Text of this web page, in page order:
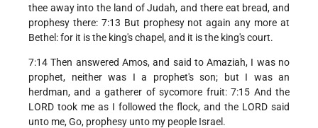
thee away into the land of Judah, and there eat bread, and
prophesy there: 7:13 But prophesy not again any more at
Bethel: for it is the king's chapel, and it is the king's court.
7:14 Then answered Amos, and said to Amaziah, I was no
prophet, neither was I a prophet's son; but I was an
herdman, and a gatherer of sycomore fruit: 7:15 And the
LORD took me as I followed the flock, and the LORD said
unto me, Go, prophesy unto my people Israel.